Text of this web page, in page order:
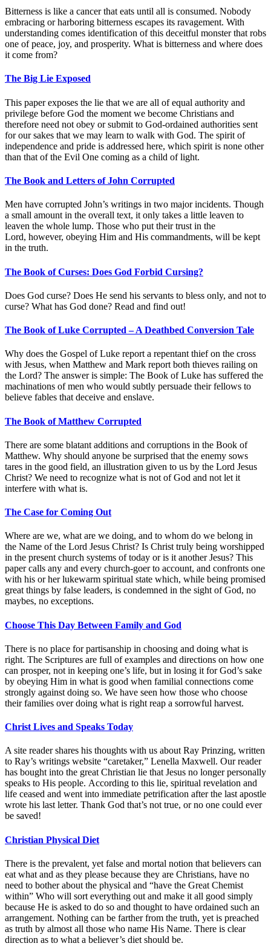
Bitterness is like a cancer that eats until all is consumed. Nobody
embracing or harboring bitterness escapes its ravagement. With
understanding comes identification of this deceitful monster that robs
one of peace, joy, and prosperity. What is bitterness and where does
it come from?
The Big Lie Exposed
This paper exposes the lie that we are all of equal authority and
privilege before God the moment we become Christians and
therefore need not obey or submit to God-ordained authorities sent
for our sakes that we may learn to walk with God. The spirit of
independence and pride is addressed here, which spirit is none other
than that of the Evil One coming as a child of light.
The Book and Letters of John Corrupted
Men have corrupted John’s writings in two major incidents. Though
a small amount in the overall text, it only takes a little leaven to
leaven the whole lump. Those who put their trust in the
Lord, however, obeying Him and His commandments, will be kept
in the truth.
The Book of Curses: Does God Forbid Cursing?
Does God curse? Does He send his servants to bless only, and not to
curse? What has God done? Read and find out!
The Book of Luke Corrupted – A Deathbed Conversion Tale
Why does the Gospel of Luke report a repentant thief on the cross
with Jesus, when Matthew and Mark report both thieves railing on
the Lord? The answer is simple: The Book of Luke has suffered the
machinations of men who would subtly persuade their fellows to
believe fables that deceive and enslave.
The Book of Matthew Corrupted
There are some blatant additions and corruptions in the Book of
Matthew. Why should anyone be surprised that the enemy sows
tares in the good field, an illustration given to us by the Lord Jesus
Christ? We need to recognize what is not of God and not let it
interfere with what is.
The Case for Coming Out
Where are we, what are we doing, and to whom do we belong in
the Name of the Lord Jesus Christ? Is Christ truly being worshipped
in the present church systems of today or is it another Jesus? This
paper calls any and every church-goer to account, and confronts one
with his or her lukewarm spiritual state which, while being promised
great things by false leaders, is condemned in the sight of God, no
maybes, no exceptions.
Choose This Day Between Family and God
There is no place for partisanship in choosing and doing what is
right. The Scriptures are full of examples and directions on how one
can prosper, not in keeping one’s life, but in losing it for God’s sake
by obeying Him in what is good when familial connections come
strongly against doing so. We have seen how those who choose
their families over doing what is right reap a sorrowful harvest.
Christ Lives and Speaks Today
A site reader shares his thoughts with us about Ray Prinzing, written
to Ray’s writings website “caretaker,” Lenella Maxwell. Our reader
has bought into the great Christian lie that Jesus no longer personally
speaks to His people. According to this lie, spiritual revelation and
life ceased and went into immediate petrification after the last apostle
wrote his last letter. Thank God that’s not true, or no one could ever
be saved!
Christian Physical Diet
There is the prevalent, yet false and mortal notion that believers can
eat what and as they please because they are Christians, have no
need to bother about the physical and “have the Great Chemist
within” Who will sort everything out and make it all good simply
because He is asked to do so and thought to have ordained such an
arrangement. Nothing can be farther from the truth, yet is preached
as truth by almost all those who name His Name. There is clear
direction as to what a believer’s diet should be.